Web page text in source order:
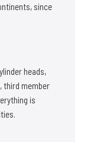
since
heads,
third member
is